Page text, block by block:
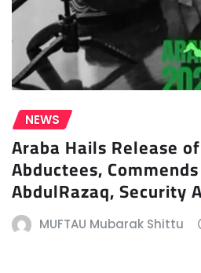
NEWS
Araba Hails Release
Abductees,
AbdulRazaq, Security
MUFTAU Mubarak Shittu